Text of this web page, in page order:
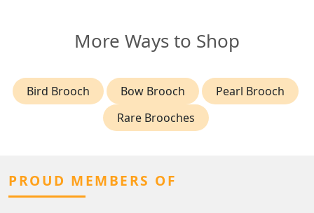
More Ways to Shop
Bird Brooch Bow Brooch
Pearl Brooch
Rare Brooches
PROUD MEMBERS OF